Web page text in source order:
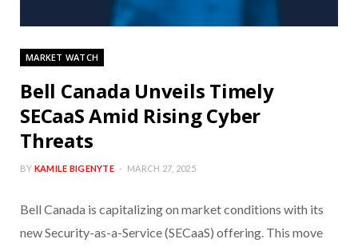
MARKET WATCH
Bell Canada Unveils Timely
SECaaS Amid Rising Cyber
Threats
BY KAMILE BIGENYTE MARCH 27, 2025
Bell Canada is capitalizing on market conditions with its
new Security-as-a-Service (SECaaS) offering. This move